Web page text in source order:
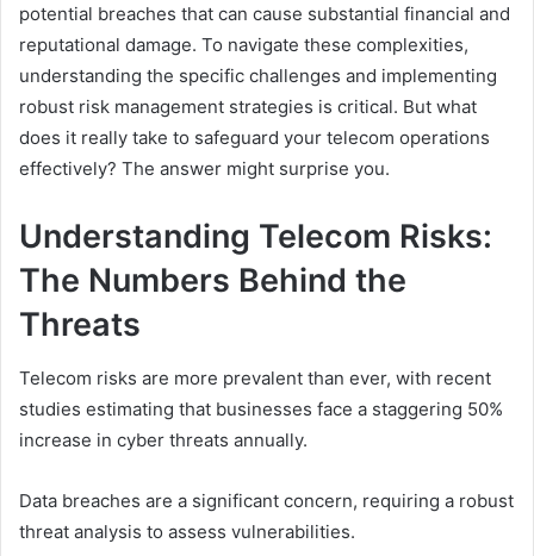
potential breaches that can cause substantial financial and
reputational damage. To navigate these complexities,
understanding the specific challenges and implementing
robust risk management strategies is critical. But what
does it really take to safeguard your telecom operations
effectively? The answer might surprise you.
Understanding Telecom Risks:
The Numbers Behind the
Threats
Telecom risks are more prevalent than ever, with recent
studies estimating that businesses face a staggering 50%
increase in cyber threats annually.
Data breaches are a significant concern, requiring a robust
threat analysis to assess vulnerabilities.